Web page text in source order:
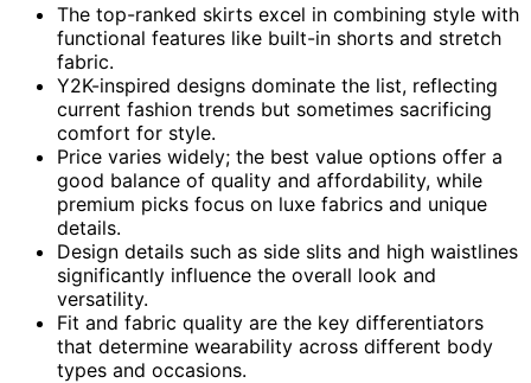
The top-ranked skirts excel in combining style with
functional features like built-in shorts and stretch
fabric.
Y2K-inspired designs dominate the list, reflecting
current fashion trends but sometimes sacrificing
comfort for style.
Price varies widely; the best value options offer a
good balance of quality and affordability, while
premium picks focus on luxe fabrics and unique
details.
Design details such as side slits and high waistlines
significantly influence the overall look and
versatility.
Fit and fabric quality are the key differentiators
that determine wearability across different body
types and occasions.